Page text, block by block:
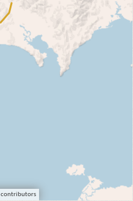
contributors